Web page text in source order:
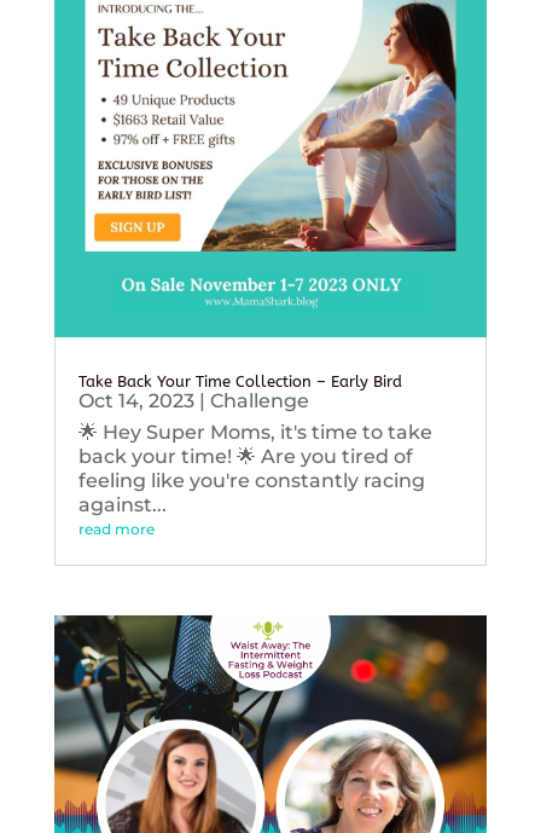
Take Back Your Time Collection – Early Bird
Oct 14, 2023| Challenge
🌟 Hey Super Moms, it's time to take
back your time! 🌟 Are you tired of
feeling like you're constantly racing
against...
read more